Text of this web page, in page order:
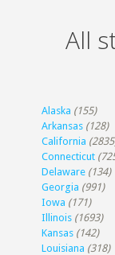
All
Alaska (155)
Arkansas (128)
California
Connecticut
Delaware (134)
Georgia (991)
Iowa (171)
Illinois (1693)
Kansas (142)
Louisiana (318)